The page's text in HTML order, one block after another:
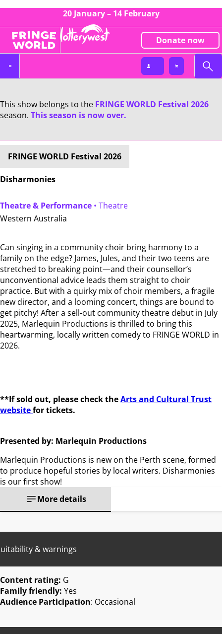
20 January – 14 February
Donate now
This show belongs to the FRINGE WORLD Festival 2026
season. This season is now over.
FRINGE WORLD Festival 2026
Disharmonies
Can singing in a community choir bring harmony to a
family on the edge? James, Jules, and their two teens are
stretched to breaking point—and their counsellor’s
unconventional advice leads them straight to choir
practice. But with a quirky mix of choir members, a fragile
new director, and a looming concert, things are bound to
get pitchy! After a sell-out community theatre debut in July
2025, Marlequin Productions is thrilled to bring this
heartwarming, locally written comedy to FRINGE WORLD in
2026.
**If sold out, please check theArts and Cultural Trust
websitefor tickets.
Presented by: Marlequin Productions
Marlequin Productions is new on the Perth scene, formed
to produce hopeful stories by local writers. Disharmonies
is our first show!
Theatre & Performance • Theatre
Western Australia
More details
& warnings
Content rating: G
Family friendly: Yes
Audience Participation: Occasional